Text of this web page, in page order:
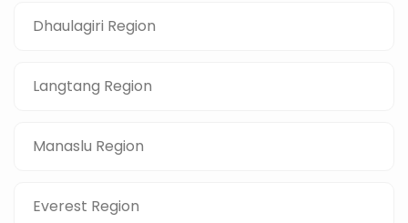
Dhaulagiri Region
Langtang Region
Manaslu Region
Everest Region